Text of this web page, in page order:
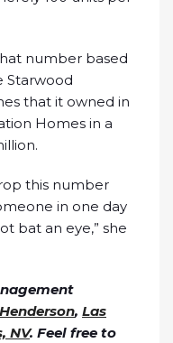
number based
Starwood
that it owned in
Homes in a
this number
in one day
bat an eye,” she
Henderson, Las
NV. Feel free to